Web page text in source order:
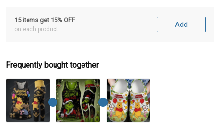
15 items get 15% OFF
on each product
Add
Frequently bought together